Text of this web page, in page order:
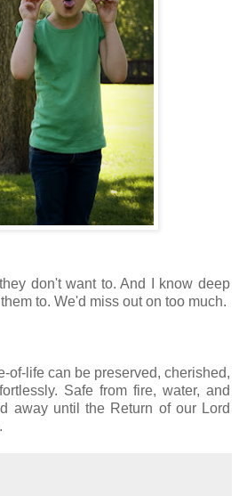
don't want to. And I know deep
to. We'd miss out on too much.
of-life can be preserved, cherished,
Safe from fire, water, and
away until the Return of our Lord